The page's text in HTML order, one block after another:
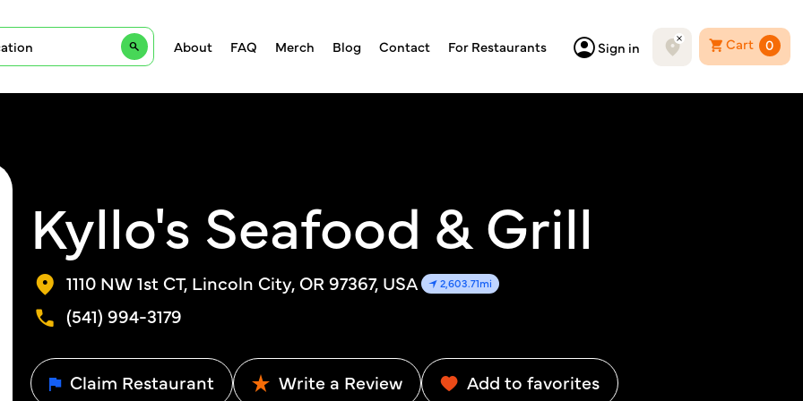
About FAQ Merch Blog Contact For Restaurants Sign in Cart 0
Kyllo's Seafood & Grill
1110 NW 1st CT, Lincoln City, OR 97367, USA 2,603.71mi
(541) 994-3179
Claim Restaurant Write a Review Add to favorites